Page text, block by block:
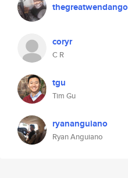
thegreatwendango
coryr
C R
tgu
Tim Gu
ryananguiano
Ryan Anguiano